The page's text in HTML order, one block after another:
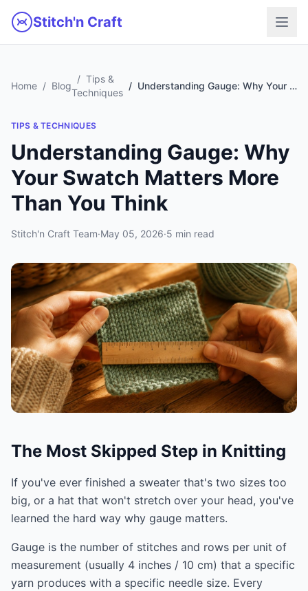
Stitch'n Craft
Home Blog
Tips &
Techniques
Understanding Gauge: Why Your Swatch Matters More Than You Think
TIPS & TECHNIQUES
Understanding Gauge: Why
Your Swatch Matters More
Than You Think
Stitch'n Craft Team·May 05, 2026·5 min read
The Most Skipped Step in Knitting
If you've ever finished a sweater that's two sizes too
big, or a hat that won't stretch over your head, you've
learned the hard way why gauge matters.
Gauge is the number of stitches and rows per unit of
measurement (usually 4 inches / 10 cm) that a specific
yarn produces with a specific needle size. Every